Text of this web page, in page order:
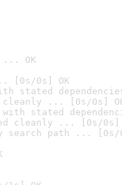
... OK
[0s/0s] OK
stated
cleanly ... [0s/0s]
with stated
cleanly ... [0s/0s]
search path ... [0s/